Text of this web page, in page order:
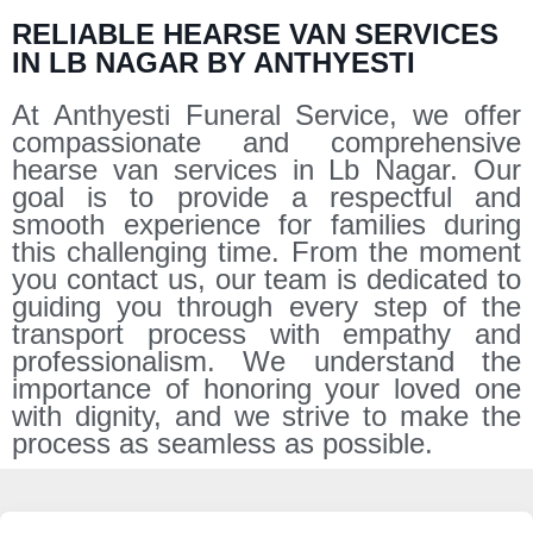
RELIABLE HEARSE VAN SERVICES
IN LB NAGAR BY ANTHYESTI
At Anthyesti Funeral Service, we offer
compassionate and comprehensive
hearse van services in Lb Nagar. Our
goal is to provide a respectful and
smooth experience for families during
this challenging time. From the moment
you contact us, our team is dedicated to
guiding you through every step of the
transport process with empathy and
professionalism. We understand the
importance of honoring your loved one
with dignity, and we strive to make the
process as seamless as possible.